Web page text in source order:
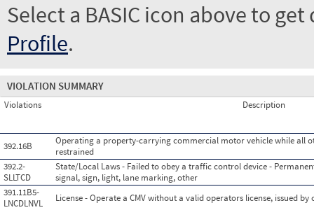
Select a BASIC icon above to
Profile.
VIOLATION SUMMARY
Violations Description
392.16B
Operating a property-carrying commercial motor vehicle while all
restrained
392.2-
SLLTCD
State/Local Laws - Failed to obey a traffic control device -
signal, sign, light, lane marking, other
391.11B5-
LNCDLNVL
License - Operate a CMV without a valid operators license, issued